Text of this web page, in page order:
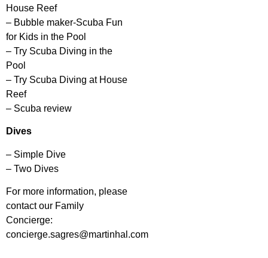
House Reef
– Bubble maker-Scuba Fun
for Kids in the Pool
– Try Scuba Diving in the
Pool
– Try Scuba Diving at House
Reef
– Scuba review
Dives
– Simple Dive
– Two Dives
For more information, please
contact our Family
Concierge:
concierge.sagres@martinhal.com